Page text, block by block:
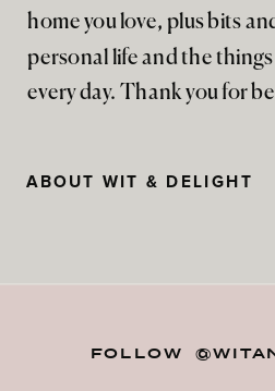
home you love, plus bits
personal life and the
every day. Thank you for
ABOUT WIT & DELIGHT
FOLLOW